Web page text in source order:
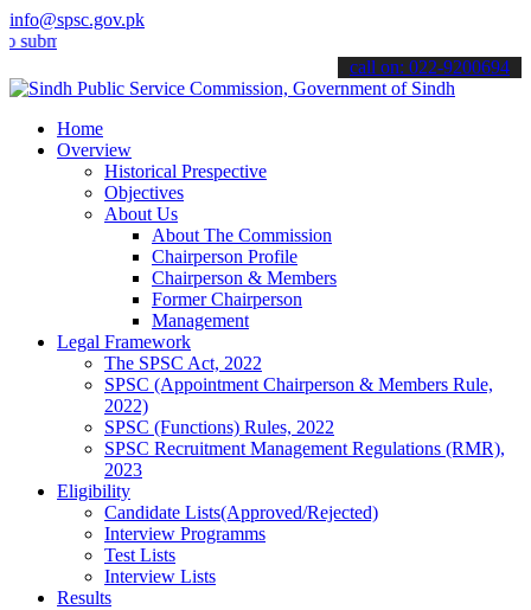
info@spsc.gov.pk
your applications online & stay informed about the latest SPSC
call on: 022-9200694
Home
Overview
Historical Prespective
Objectives
About Us
About The Commission
Chairperson Profile
Chairperson & Members
Former Chairperson
Management
Legal Framework
The SPSC Act, 2022
SPSC (Appointment Chairperson & Members Rule,
2022)
SPSC (Functions) Rules, 2022
SPSC Recruitment Management Regulations (RMR),
2023
Eligibility
Candidate Lists(Approved/Rejected)
Interview Programms
Test Lists
Interview Lists
Results